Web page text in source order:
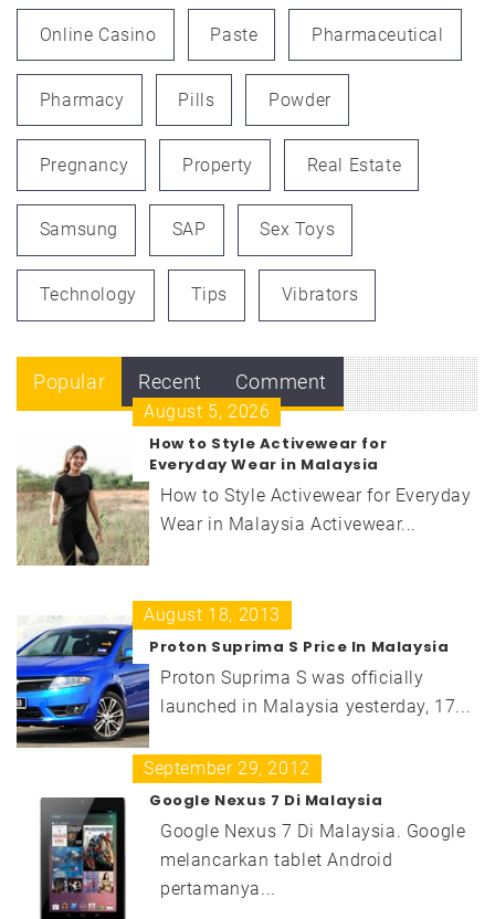
Online Casino Paste Pharmaceutical
Pharmacy Pills Powder
Pregnancy Property Real Estate
Samsung SAP Sex Toys
Technology Tips Vibrators
Popular Recent Comment
August 5, 2026
How to Style Activewear for
Everyday Wear in Malaysia
How to Style Activewear for Everyday
Wear in Malaysia Activewear...
August 18, 2013
Proton Suprima S Price In Malaysia
Proton Suprima S was officially
launched in Malaysia yesterday, 17...
September 29, 2012
Google Nexus 7 Di Malaysia
Google Nexus 7 Di Malaysia. Google
melancarkan tablet Android
pertamanya...